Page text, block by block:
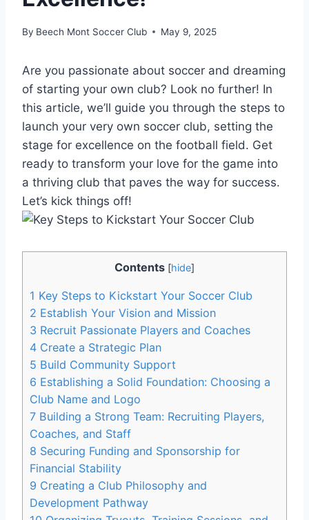
By Beech Mont Soccer Club May 9, 2025
Are you passionate about soccer and dreaming
of starting your own club? Look no further! In
this article, we’ll guide you through the steps to
launch your very own soccer club, setting the
stage for excellence on the football field. Get
ready to transform your love for the game into
a thriving club that paves the way for success.
Let’s kick things off!
Contents [hide]
1 Key Steps to Kickstart Your Soccer Club
2 Establish Your Vision and Mission
3 Recruit Passionate Players and Coaches
4 Create a Strategic Plan
5 Build Community Support
6 Establishing a Solid Foundation: Choosing a
Club Name and Logo
7 Building a Strong Team: Recruiting Players,
Coaches, and Staff
8 Securing Funding and Sponsorship for
Financial Stability
9 Creating a Club Philosophy and
Development Pathway